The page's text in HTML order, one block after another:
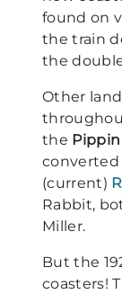
found on
the train
the
Other
the Pippin
(current)
Rabbit,
Miller.
But the
coasters!